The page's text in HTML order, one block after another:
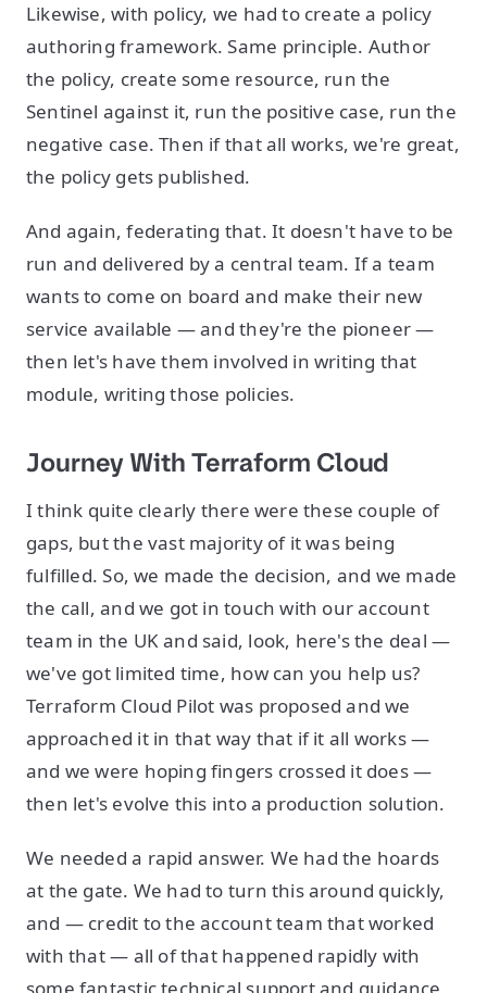
Likewise, with policy, we had to create a policy
authoring framework. Same principle. Author
the policy, create some resource, run the
Sentinel against it, run the positive case, run the
negative case. Then if that all works, we're great,
the policy gets published.
And again, federating that. It doesn't have to be
run and delivered by a central team. If a team
wants to come on board and make their new
service available — and they're the pioneer —
then let's have them involved in writing that
module, writing those policies.
Journey With Terraform Cloud
I think quite clearly there were these couple of
gaps, but the vast majority of it was being
fulfilled. So, we made the decision, and we made
the call, and we got in touch with our account
team in the UK and said, look, here's the deal —
we've got limited time, how can you help us?
Terraform Cloud Pilot was proposed and we
approached it in that way that if it all works —
and we were hoping fingers crossed it does —
then let's evolve this into a production solution.
We needed a rapid answer. We had the hoards
at the gate. We had to turn this around quickly,
and — credit to the account team that worked
with that — all of that happened rapidly with